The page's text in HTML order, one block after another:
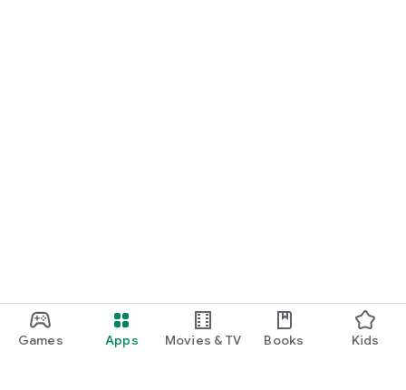
Games Apps Movies & TV Books Kids